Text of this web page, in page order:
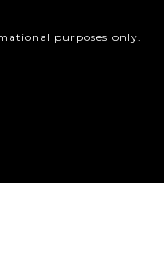
purposes only.